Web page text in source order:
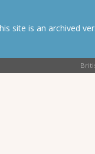
site is an archived